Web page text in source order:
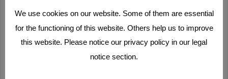
We use cookies on our website. Some of them are essential
for the functioning of this website. Others help us to improve
this website. Please notice our privacy policy in our legal
notice section.